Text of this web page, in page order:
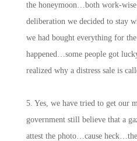
the honeymoon…both work-
deliberation we decided to stay
we had bought everything for the
happened…some people got
realized why a distress sale is
5. Yes, we have tried to get our
government still believe that a
attest the photo…cause